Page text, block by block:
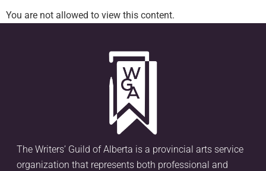
You are not allowed to view this content.
The Writers’ Guild of Alberta is a provincial arts service
organization that represents both professional and